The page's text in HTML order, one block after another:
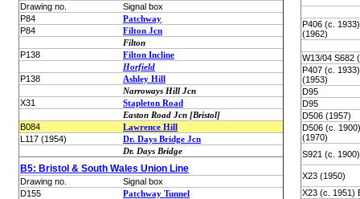
Drawing no.
Signal box
P84
Patchway
P84
Filton Jcn
Filton
P138
Filton Incline
Horfield
P138
Ashley Hill
Narroways Hill Jcn
X31
Stapleton Road
Easton Road Jcn [Bristol]
B084
Lawrence Hill
L117 (1954)
Dr. Days Bridge Jcn
Dr. Days Bridge
B5: Bristol & South Wales Union Line
Drawing no.
Signal box
D155
Patchway Tunnel
P406 (c.
(1962)
W13/04 S682
P407 (c.
(1953)
D95
D95
D506 (1957)
D506 (c.
(1970)
S921 (c. 1900)
X23 (1950)
X23 (c. 1951)